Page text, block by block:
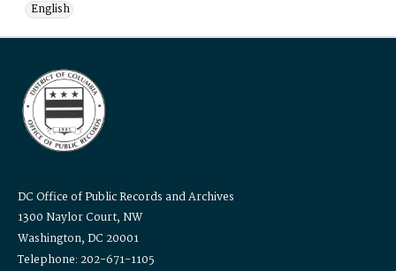
English
DC Office of Public Records and Archives
1300 Naylor Court, NW
Washington, DC 20001
Telephone: 202-671-1105